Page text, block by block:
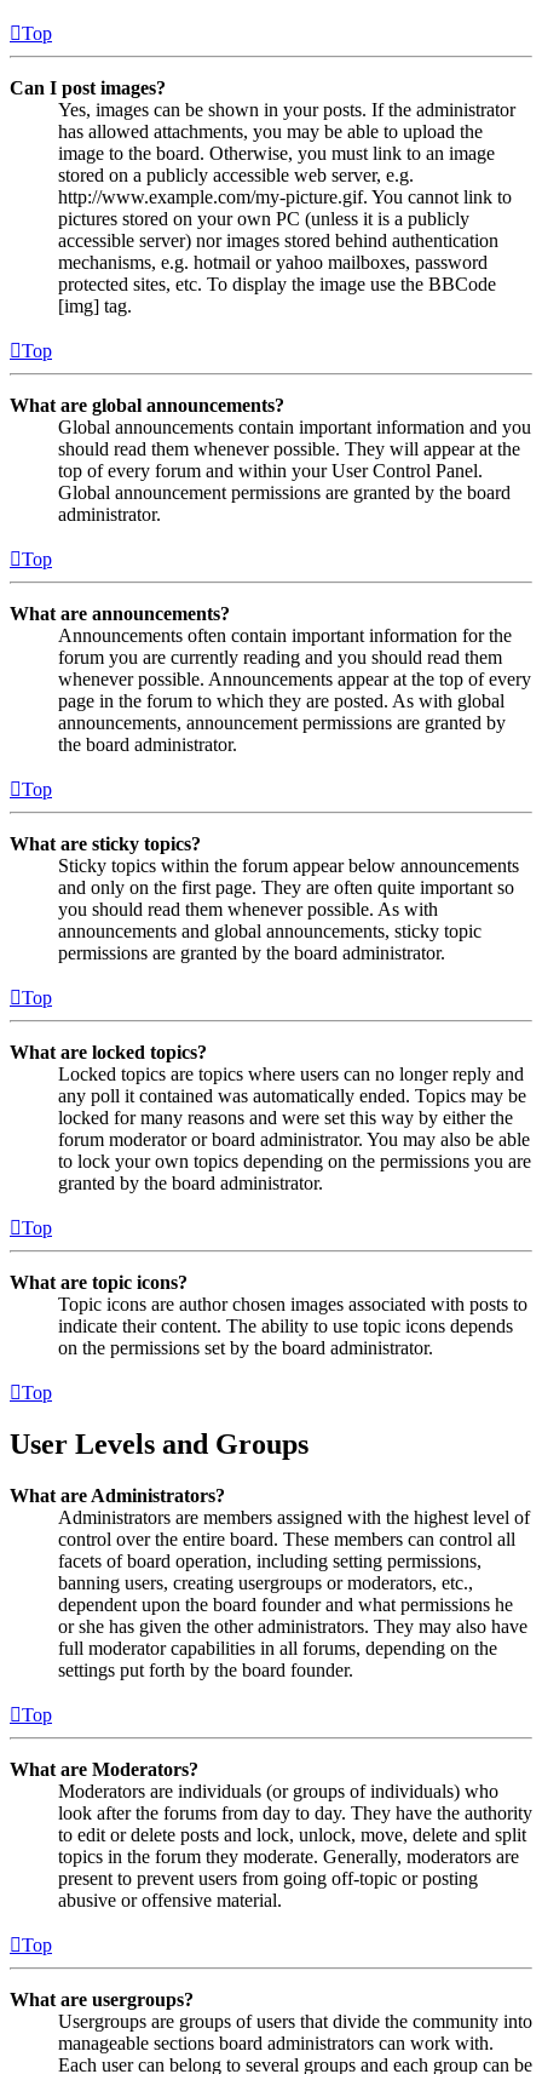
Top
Can I post images?
Yes, images can be shown in your posts. If the administrator
has allowed attachments, you may be able to upload the
image to the board. Otherwise, you must link to an image
stored on a publicly accessible web server, e.g.
http://www.example.com/my-picture.gif. You cannot link to
pictures stored on your own PC (unless it is a publicly
accessible server) nor images stored behind authentication
mechanisms, e.g. hotmail or yahoo mailboxes, password
protected sites, etc. To display the image use the BBCode
[img] tag.
Top
What are global announcements?
Global announcements contain important information and you
should read them whenever possible. They will appear at the
top of every forum and within your User Control Panel.
Global announcement permissions are granted by the board
administrator.
Top
What are announcements?
Announcements often contain important information for the
forum you are currently reading and you should read them
whenever possible. Announcements appear at the top of every
page in the forum to which they are posted. As with global
announcements, announcement permissions are granted by
the board administrator.
Top
What are sticky topics?
Sticky topics within the forum appear below announcements
and only on the first page. They are often quite important so
you should read them whenever possible. As with
announcements and global announcements, sticky topic
permissions are granted by the board administrator.
Top
What are locked topics?
Locked topics are topics where users can no longer reply and
any poll it contained was automatically ended. Topics may be
locked for many reasons and were set this way by either the
forum moderator or board administrator. You may also be able
to lock your own topics depending on the permissions you are
granted by the board administrator.
Top
What are topic icons?
Topic icons are author chosen images associated with posts to
indicate their content. The ability to use topic icons depends
on the permissions set by the board administrator.
Top
User Levels and Groups
What are Administrators?
Administrators are members assigned with the highest level of
control over the entire board. These members can control all
facets of board operation, including setting permissions,
banning users, creating usergroups or moderators, etc.,
dependent upon the board founder and what permissions he
or she has given the other administrators. They may also have
full moderator capabilities in all forums, depending on the
settings put forth by the board founder.
Top
What are Moderators?
Moderators are individuals (or groups of individuals) who
look after the forums from day to day. They have the authority
to edit or delete posts and lock, unlock, move, delete and split
topics in the forum they moderate. Generally, moderators are
present to prevent users from going off-topic or posting
abusive or offensive material.
Top
What are usergroups?
Usergroups are groups of users that divide the community into
manageable sections board administrators can work with.
Each user can belong to several groups and each group can be